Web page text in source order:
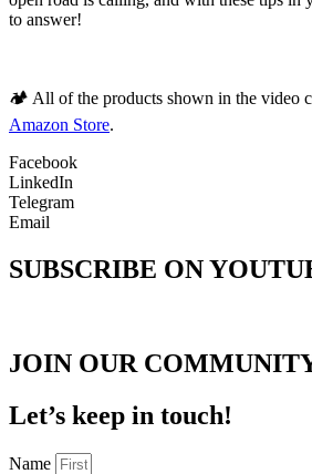
to answer!
🏕️ All of the products shown in the video
Amazon Store.
Facebook
LinkedIn
Telegram
Email
SUBSCRIBE ON
JOIN OUR
Let’s keep in touch!
Name